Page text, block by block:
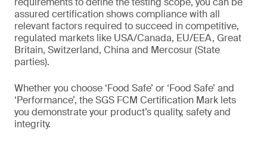
assured certification shows compliance with all
relevant factors required to succeed in competitive,
regulated markets like USA/Canada, EU/EEA, Great
Britain, Switzerland, China and Mercosur (State
parties).
Whether you choose ‘Food Safe’ or ‘Food Safe’ and
‘Performance’, the SGS FCM Certification Mark lets
you demonstrate your product’s quality, safety and
integrity.